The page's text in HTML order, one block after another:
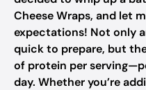
Cheese Wraps, and let
expectations! Not only
quick to prepare, but
of protein per
day. Whether you’re